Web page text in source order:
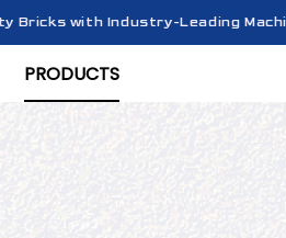
with Industry-Leading Machinery！
PRODUCTS